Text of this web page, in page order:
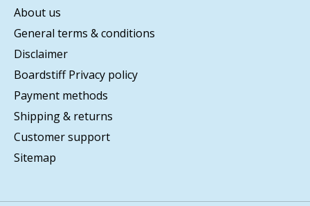
About us
General terms & conditions
Disclaimer
Boardstiff Privacy policy
Payment methods
Shipping & returns
Customer support
Sitemap